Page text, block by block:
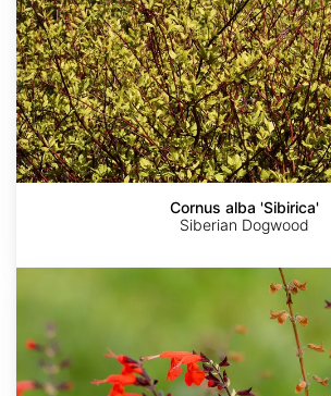
Cornus alba 'Sibirica'
Siberian Dogwood